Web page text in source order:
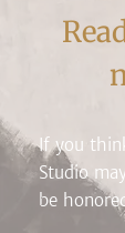
If you
Studio
be